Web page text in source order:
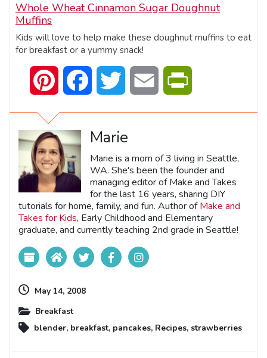
Whole Wheat Cinnamon Sugar Doughnut
Muffins
Kids will love to help make these doughnut muffins to eat
for breakfast or a yummy snack!
Pinterest Facebook Twitter Email
Marie
Marie is a mom of 3 living in Seattle,
WA. She's been the founder and
managing editor of Make and Takes
for the last 16 years, sharing DIY
tutorials for home, family, and fun. Author ofMake and
Takes for Kids, Early Childhood and Elementary
graduate, and currently teaching 2nd grade in Seattle!
May 14, 2008
Breakfast
blender, breakfast, pancakes, Recipes, strawberries